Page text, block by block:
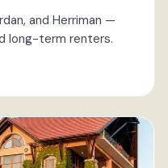
and Herriman —
long-term renters.